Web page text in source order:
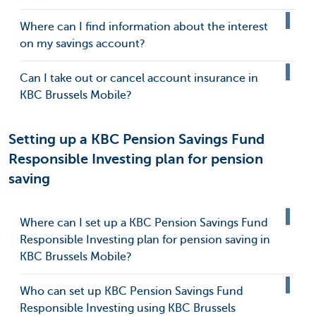
Where can I find information about the interest
on my savings account?
Can I take out or cancel account insurance in
KBC Brussels Mobile?
Setting up a KBC Pension Savings Fund
Responsible Investing plan for pension
saving
Where can I set up a KBC Pension Savings Fund
Responsible Investing plan for pension saving in
KBC Brussels Mobile?
Who can set up KBC Pension Savings Fund
Responsible Investing using KBC Brussels